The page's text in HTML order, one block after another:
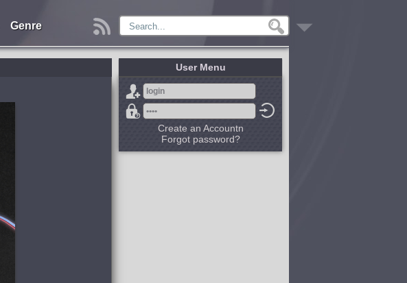
Genre
User Menu
Create an Accountn
Forgot password?